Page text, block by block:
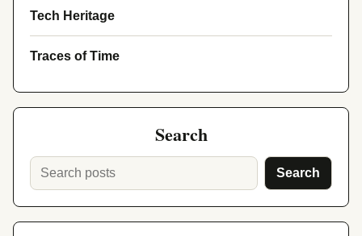
Tech Heritage
Traces of Time
Search
Search